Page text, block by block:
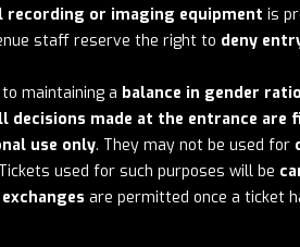
recording or imaging equipment is
staff reserve the right to deny
maintaining a balance in gender ratio
decisions made at the entrance are
use only. They may not be used for
used for such purposes will be
are permitted once a ticket